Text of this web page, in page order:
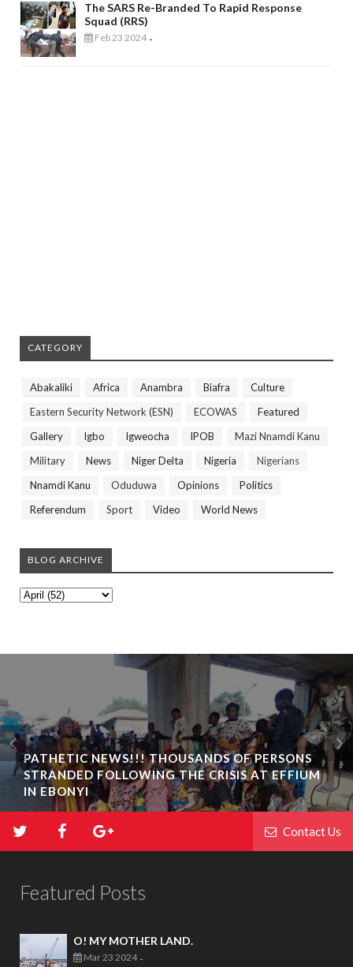
The SARS Re-Branded To Rapid Response
Squad (RRS)
Feb 23 2024 -
CATEGORY
Abakaliki Africa Anambra Biafra
Culture
Eastern Security Network (ESN)
ECOWAS
Featured
Gallery
Igbo Igweocha IPOB
Mazi Nnamdi Kanu
Military
News Niger Delta Nigeria
Nigerians
Nnamdi Kanu
Oduduwa Opinions
Politics
Referendum
Sport Video World News
BLOG ARCHIVE
PATHETIC NEWS!!! THOUSANDS OF PERSONS
STRANDED FOLLOWING THE CRISIS AT EFFIUM
IN EBONYI
Contact Us
Featured Posts
O! MY MOTHER LAND.
Mar 23 2024 -